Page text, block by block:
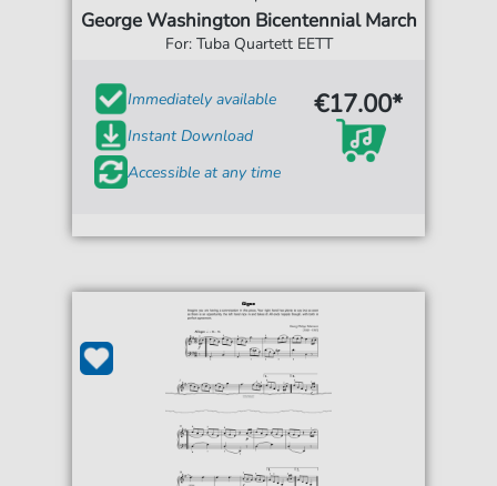
George Washington Bicentennial March
For: Tuba Quartett EETT
Immediately available
Instant Download
Accessible at any time
€17.00*